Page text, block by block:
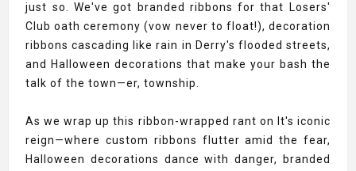
just so. We've got branded ribbons for that Losers'
Club oath ceremony (vow never to float!), decoration
ribbons cascading like rain in Derry's flooded streets,
and Halloween decorations that make your bash the
talk of the town—er, township.
As we wrap up this ribbon-wrapped rant on It's iconic
reign—where custom ribbons flutter amid the fear,
Halloween decorations dance with danger, branded